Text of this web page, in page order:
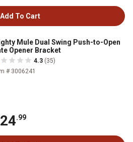
Add To Cart
Mule Dual Swing Push-to-Open
Opener Bracket
4.3 (35)
# 3006241
.99